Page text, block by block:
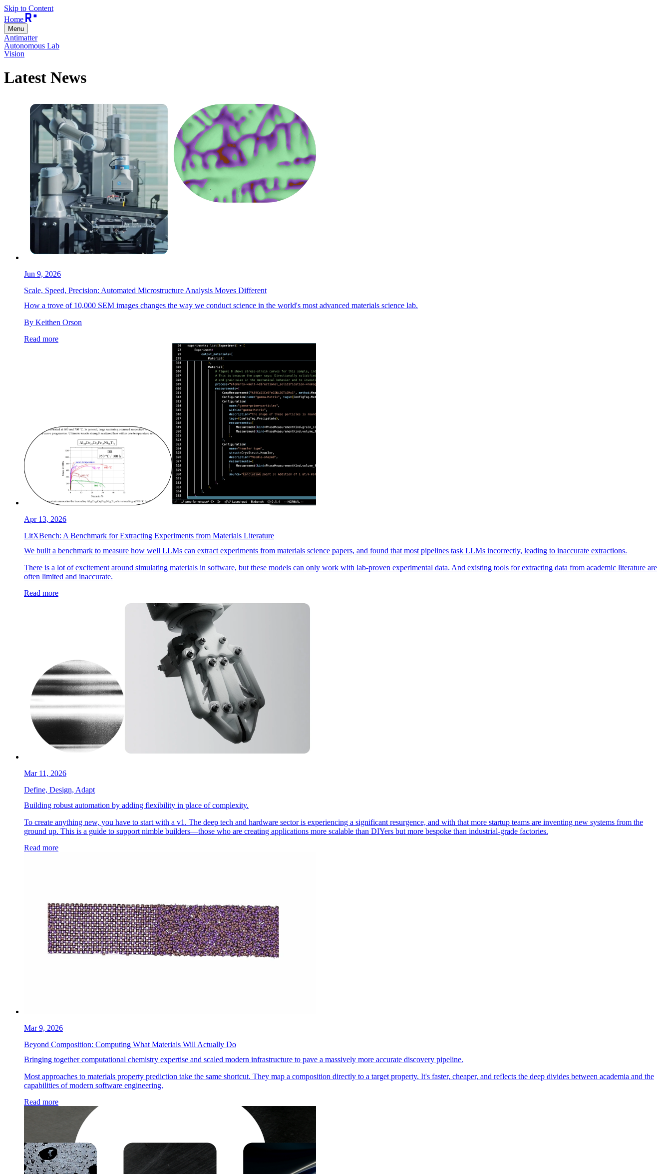
Skip to Content
Home
Menu
Antimatter
Autonomous Lab
Vision
Latest News
Jun 9, 2026
Scale, Speed, Precision: Automated Microstructure Analysis Moves Different
How a trove of 10,000 SEM images changes the way we conduct science in the world's most advanced materials science lab.
By Keithen Orson
Read more
Apr 13, 2026
LitXBench: A Benchmark for Extracting Experiments from Materials Literature
We built a benchmark to measure how well LLMs can extract experiments from materials science papers, and found that most pipelines task LLMs incorrectly, leading to inaccurate extractions.
There is a lot of excitement around simulating materials in software, but these models can only work with lab-proven experimental data. And existing tools for extracting data from academic literature are
often limited and inaccurate.
Read more
Mar 11, 2026
Define, Design, Adapt
Building robust automation by adding flexibility in place of complexity.
To create anything new, you have to start with a v1. The deep tech and hardware sector is experiencing a significant resurgence, and with that more startup teams are inventing new systems from the
ground up. This is a guide to support nimble builders—those who are creating applications more scalable than DIYers but more bespoke than industrial-grade factories.
Read more
Mar 9, 2026
Beyond Composition: Computing What Materials Will Actually Do
Bringing together computational chemistry expertise and scaled modern infrastructure to pave a massively more accurate discovery pipeline.
Most approaches to materials property prediction take the same shortcut. They map a composition directly to a target property. It's faster, cheaper, and reflects the deep divides between academia and the
capabilities of modern software engineering.
Read more